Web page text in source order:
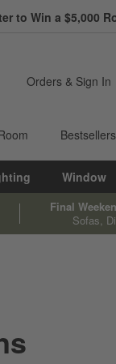
to Win a $5,000
Orders & Sign In
Bestsellers
Window
Final
Sofas,